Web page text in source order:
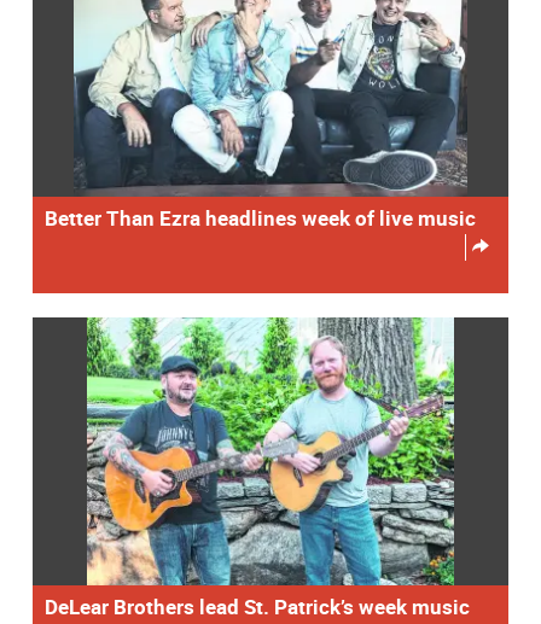
Better Than Ezra headlines week of live music
DeLear Brothers lead St. Patrick’s week music